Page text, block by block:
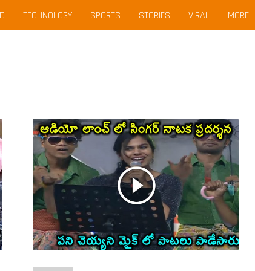
TECHNOLOGY SPORTS STORIES VIRAL MORE
Sravana
Bhargavi
Lip
Sink
For
Geetha
Madhuri
Song
Janatha
Garage